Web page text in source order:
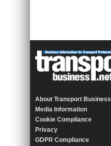
About Transport Business
Media Information
Cookie Compliance
Privacy
GDPR Compliance